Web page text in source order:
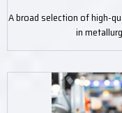
A broad selection of high-
in